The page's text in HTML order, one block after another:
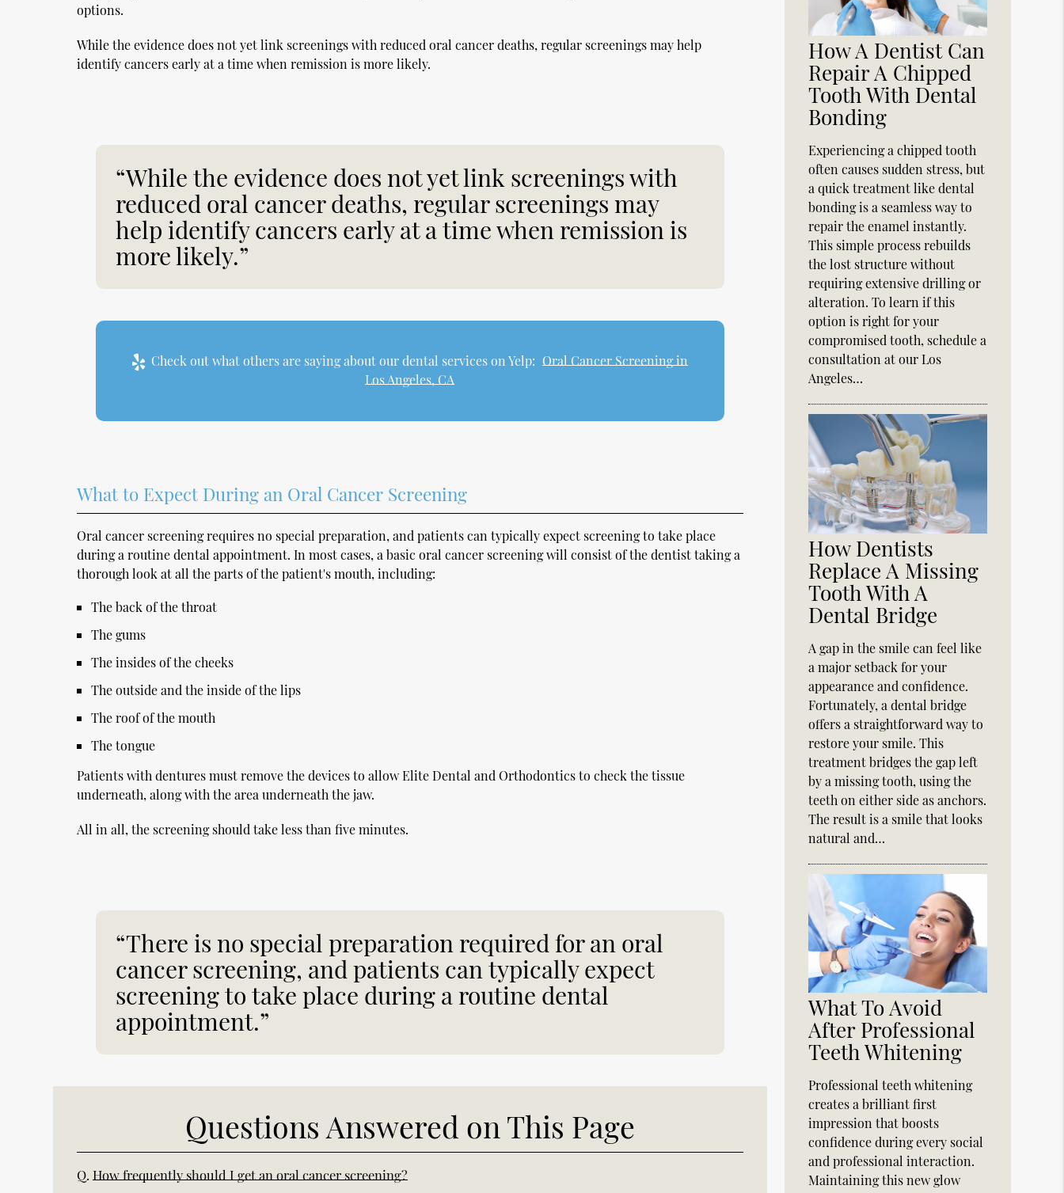
options.
While the evidence does not yet link screenings with reduced oral cancer deaths, regular screenings may help
identify cancers early at a time when remission is more likely.
“While the evidence does not yet link screenings with
reduced oral cancer deaths, regular screenings may
help identify cancers early at a time when remission is
more likely.”
Check out what others are saying about our dental services on Yelp: Oral Cancer Screening in
Los Angeles, CA
What to Expect During an Oral Cancer Screening
Oral cancer screening requires no special preparation, and patients can typically expect screening to take place
during a routine dental appointment. In most cases, a basic oral cancer screening will consist of the dentist taking a
thorough look at all the parts of the patient's mouth, including:
The back of the throat
The gums
The insides of the cheeks
The outside and the inside of the lips
The roof of the mouth
The tongue
Patients with dentures must remove the devices to allow Elite Dental and Orthodontics to check the tissue
underneath, along with the area underneath the jaw.
All in all, the screening should take less than five minutes.
“There is no special preparation required for an oral
cancer screening, and patients can typically expect
screening to take place during a routine dental
appointment.”
Questions Answered on This Page
Q. How frequently should I get an oral cancer screening?
How A Dentist Can
Repair A Chipped
Tooth With Dental
Bonding
Experiencing a chipped tooth
often causes sudden stress, but
a quick treatment like dental
bonding is a seamless way to
repair the enamel instantly.
This simple process rebuilds
the lost structure without
requiring extensive drilling or
alteration. To learn if this
option is right for your
compromised tooth, schedule a
consultation at our Los
Angeles…
How Dentists
Replace A Missing
Tooth With A
Dental Bridge
A gap in the smile can feel like
a major setback for your
appearance and confidence.
Fortunately, a dental bridge
offers a straightforward way to
restore your smile. This
treatment bridges the gap left
by a missing tooth, using the
teeth on either side as anchors.
The result is a smile that looks
natural and…
What To Avoid
After Professional
Teeth Whitening
Professional teeth whitening
creates a brilliant first
impression that boosts
confidence during every social
and professional interaction.
Maintaining this new glow